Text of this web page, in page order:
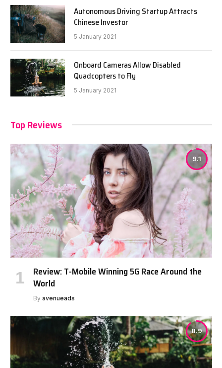
Autonomous Driving Startup Attracts
Chinese Investor
5 January 2021
Onboard Cameras Allow Disabled
Quadcopters to Fly
5 January 2021
Top Reviews
9.1
Review: T-Mobile Winning 5G Race Around the
World
By avenueads
8.9